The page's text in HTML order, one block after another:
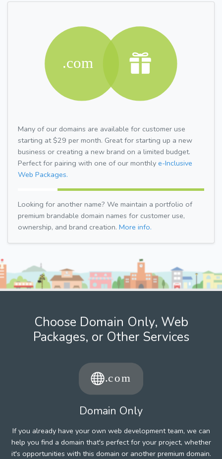
Many of our domains are available for customer use
starting at $29 per month. Great for starting up a new
business or creating a new brand on a limited budget.
Perfect for pairing with one of our monthly e-Inclusive
Web Packages.
Looking for another name? We maintain a portfolio of
premium brandable domain names for customer use,
ownership, and brand creation. More info.
Choose Domain Only, Web
Packages, or Other Services
Domain Only
If you already have your own web development team, we can
help you find a domain that's perfect for your project, whether
it's opportunities with this domain or another premium domain.